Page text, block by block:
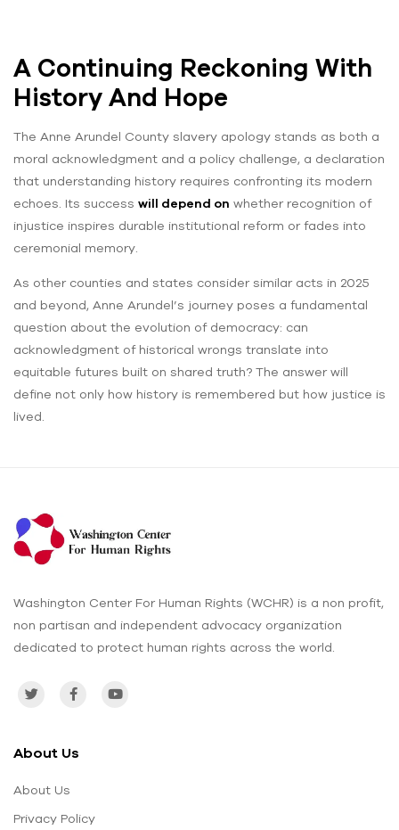
A Continuing Reckoning With
History And Hope
The Anne Arundel County slavery apology stands as both a
moral acknowledgment and a policy challenge, a declaration
that understanding history requires confronting its modern
echoes. Its success will depend on whether recognition of
injustice inspires durable institutional reform or fades into
ceremonial memory.
As other counties and states consider similar acts in 2025
and beyond, Anne Arundel’s journey poses a fundamental
question about the evolution of democracy: can
acknowledgment of historical wrongs translate into
equitable futures built on shared truth? The answer will
define not only how history is remembered but how justice is
lived.
Washington Center For Human Rights (WCHR) is a non profit,
non partisan and independent advocacy organization
dedicated to protect human rights across the world.
About Us
About Us
Privacy Policy